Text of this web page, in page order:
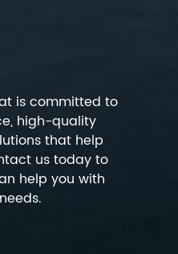
is committed to
high-quality
that help
us today to
help you with